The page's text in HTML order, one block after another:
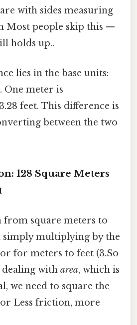
with sides measuring
Most people skip this —
holds up..
lies in the base units:
One meter is
feet. This difference is
between the two
128 Square Meters
from square meters to
simply multiplying by the
for meters to feet (3.So
dealing with area, which is
we need to square the
Less friction, more